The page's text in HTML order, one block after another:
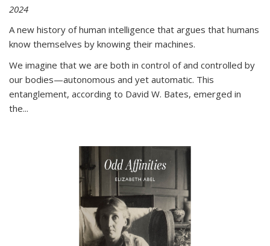
2024
A new history of human intelligence that argues that humans
know themselves by knowing their machines.
We imagine that we are both in control of and controlled by
our bodies—autonomous and yet automatic. This
entanglement, according to David W. Bates, emerged in
the...